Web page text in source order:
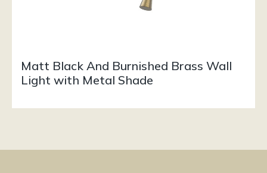
Matt Black And Burnished Brass Wall
Light with Metal Shade